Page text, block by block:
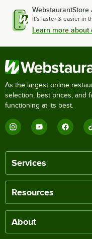
WebstaurantStore
It's faster & easier in
Learn more about
As the largest online
selection, best prices, and
functioning at its best.
Services
Resources
About